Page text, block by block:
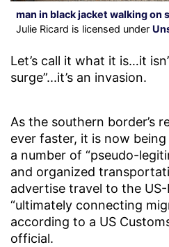
man in black jacket walking on
Julie Ricard is licensed under
Let’s call it what it is…it
surge”...it’s an invasion.
As the southern border’s
ever faster, it is now
a number of “pseudo-
and organized
advertise travel to the
“ultimately connecting
according to a US
official.